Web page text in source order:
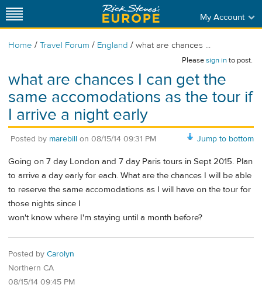
My Account
Home / Travel Forum / England / what are chances ...
Pleasesign into post.
what are chances I can get the
same accomodations as the tour if
I arrive a night early
Jump to bottom
Posted by marebill on 08/15/14 09:31 PM
Going on 7 day London and 7 day Paris tours in Sept 2015. Plan
to arrive a day early for each. What are the chances I will be able
to reserve the same accomodations as I will have on the tour for
those nights since I
won't know where I'm staying until a month before?
Posted by Carolyn
Northern CA
08/15/14 09:45 PM